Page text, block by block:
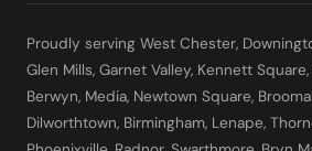
Proudly serving West Chester,
Glen Mills, Garnet Valley, Kennett
Berwyn, Media, Newtown Square,
Dilworthtown, Birmingham, Lenape,